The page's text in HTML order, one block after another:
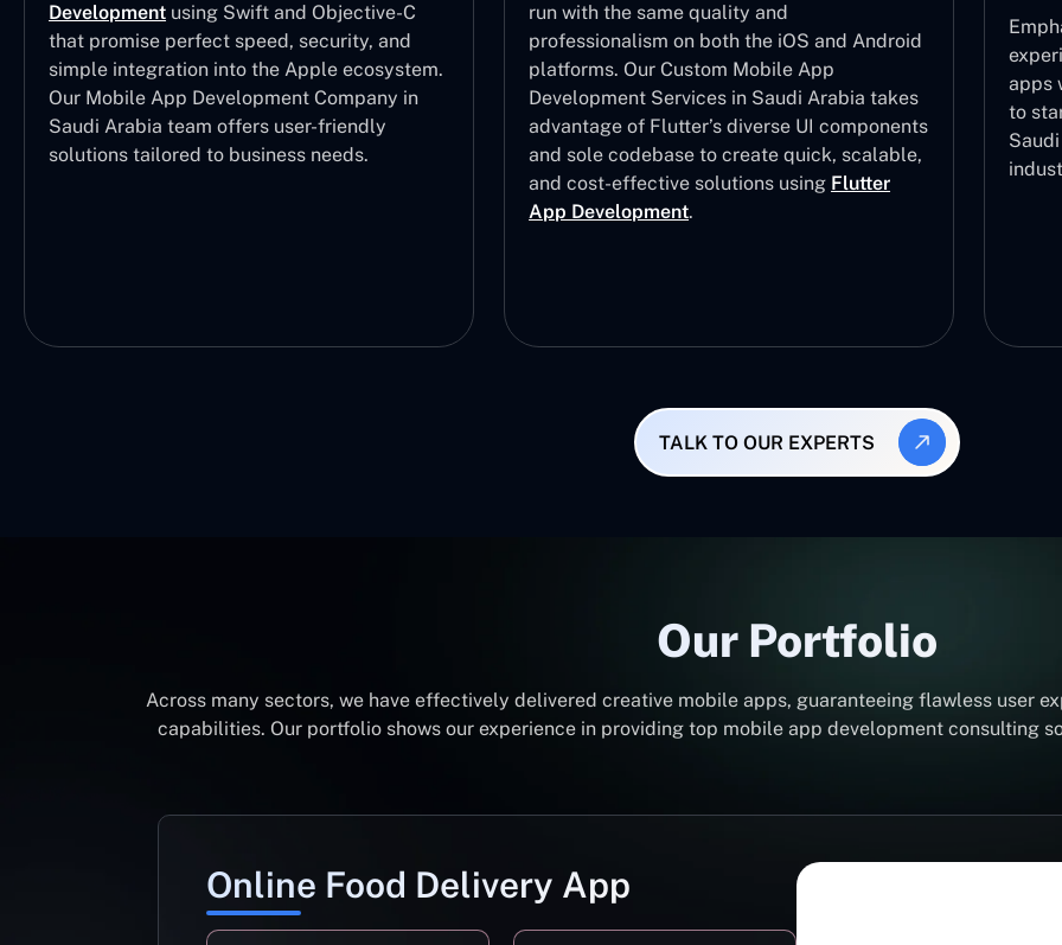
Development using Swift and Objective-C
that promise perfect speed, security, and
simple integration into the Apple ecosystem.
Our Mobile App Development Company in
Saudi Arabia team offers user-friendly
solutions tailored to business needs.
run with the same quality and
professionalism on both the iOS and Android
platforms. Our Custom Mobile App
Development Services in Saudi Arabia takes
advantage of Flutter’s diverse UI components
and sole codebase to create quick, scalable,
and cost-effective solutions using Flutter
App Development.
apps
to
TALK TO OUR EXPERTS
Our Portfolio
Across many sectors, we have effectively delivered creative mobile apps, guaranteeing flawless user
capabilities. Our portfolio shows our experience in providing top mobile app development consulting
Online Food Delivery App